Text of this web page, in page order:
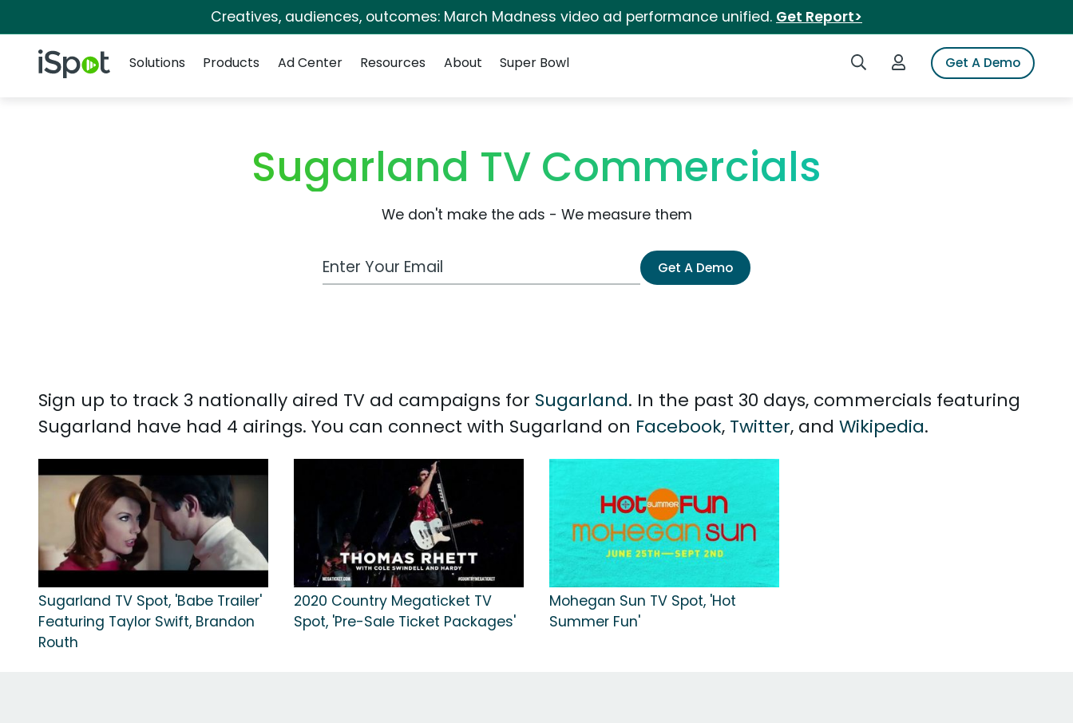
Creatives, audiences, outcomes: March Madness video ad performance unified. Get Report>
iSpot Logo Search iSpotLogin to iSpotGet A Demo
Solutions
Products Ad Center Resources About Super Bowl
Sugarland TV Commercials
We don't make the ads - We measure them
Work Email Address Get A Demo
Sign up to track 3 nationally aired TV ad campaigns for Sugarland. In the past 30 days, commercials featuring
Sugarland have had 4 airings. You can connect with Sugarland on Facebook, Twitter, and Wikipedia.
Sugarland TV Spot, 'Babe Trailer'
Featuring Taylor Swift, Brandon
Routh
2020 Country Megaticket TV
Spot, 'Pre-Sale Ticket Packages'
Mohegan Sun TV Spot, 'Hot
Summer Fun'